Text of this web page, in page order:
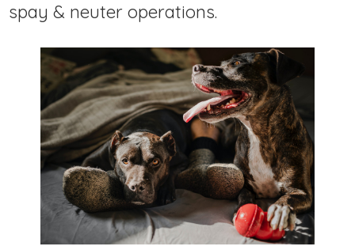
spay & neuter operations.